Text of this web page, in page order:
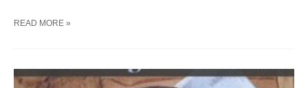
SUMMER
READ MORE »